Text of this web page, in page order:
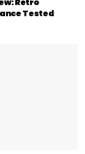
Retro
Tested